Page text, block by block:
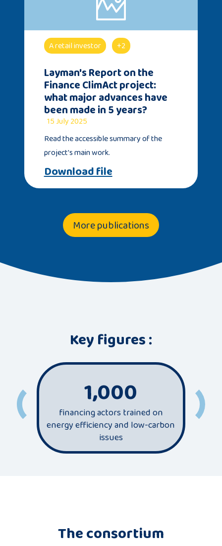
A retail investor +2
Layman's Report on the
Finance ClimAct project:
what major advances have
been made in 5 years?
15 July 2025
Read the accessible summary of the
project's main work.
Download file
More publications
Key figures :
1,000
financing actors trained on
energy efficiency and low-carbon
issues
The consortium